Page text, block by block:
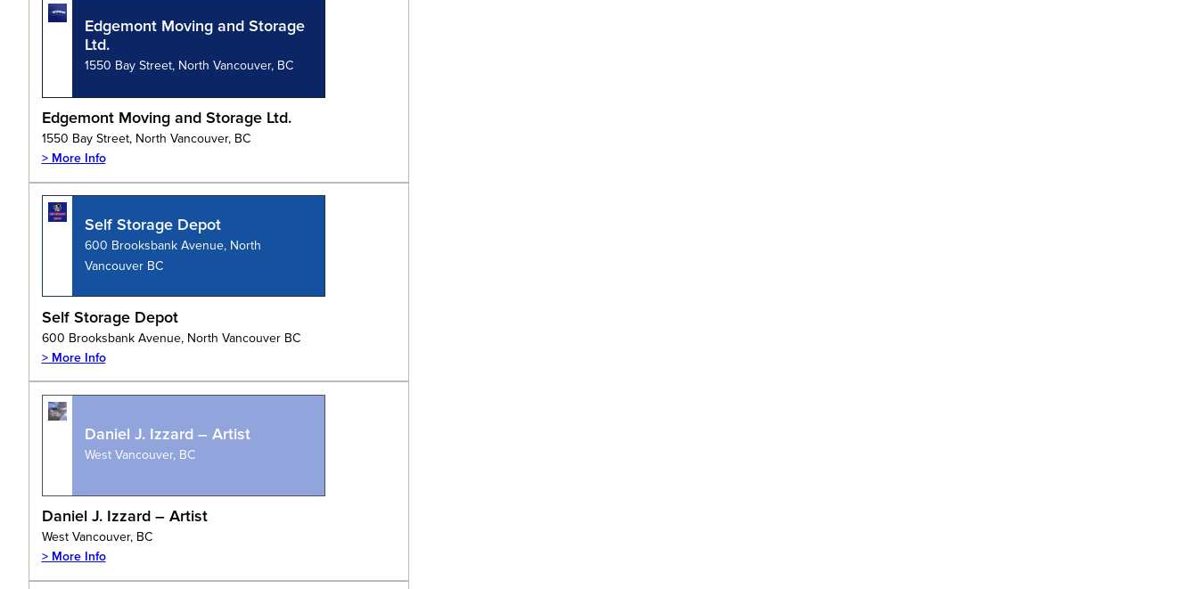
Edgemont Moving and Storage
Ltd.
1550 Bay Street, North Vancouver, BC
Edgemont Moving and Storage Ltd.
1550 Bay Street, North Vancouver, BC
> More Info
Self Storage Depot
600 Brooksbank Avenue, North
Vancouver BC
Self Storage Depot
600 Brooksbank Avenue, North Vancouver BC
> More Info
Daniel J. Izzard – Artist
West Vancouver, BC
Daniel J. Izzard – Artist
West Vancouver, BC
> More Info